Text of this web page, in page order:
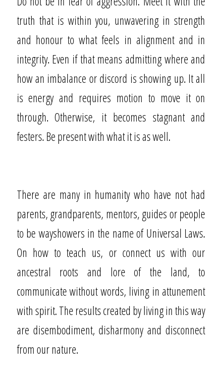
truth that is within you, unwavering in strength
and honour to what feels in alignment and in
integrity. Even if that means admitting where and
how an imbalance or discord is showing up. It all
is energy and requires motion to move it on
through. Otherwise, it becomes stagnant and
festers. Be present with what it is as well.
There are many in humanity who have not had
parents, grandparents, mentors, guides or people
to be wayshowers in the name of Universal Laws.
On how to teach us, or connect us with our
ancestral roots and lore of the land, to
communicate without words, living in attunement
with spirit. The results created by living in this way
are disembodiment, disharmony and disconnect
from our nature.